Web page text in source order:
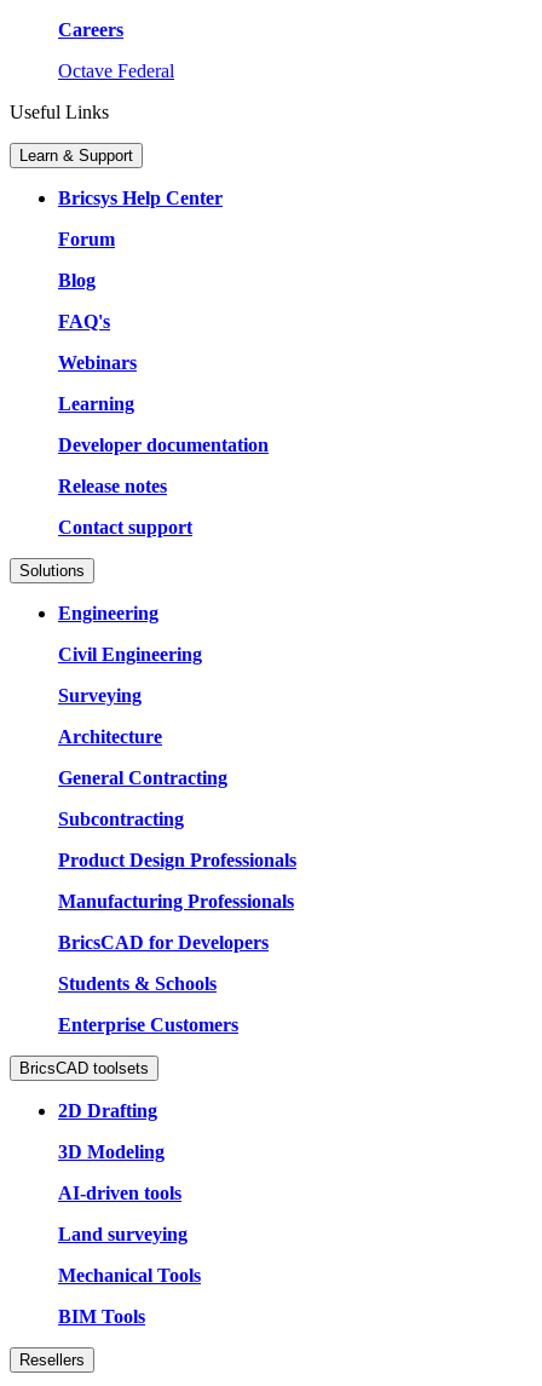
Careers
Octave Federal
Useful Links
Learn & Support
Bricsys Help Center
Forum
Blog
FAQ's
Webinars
Learning
Developer documentation
Release notes
Contact support
Solutions
Engineering
Civil Engineering
Surveying
Architecture
General Contracting
Subcontracting
Product Design Professionals
Manufacturing Professionals
BricsCAD for Developers
Students & Schools
Enterprise Customers
BricsCAD toolsets
2D Drafting
3D Modeling
AI-driven tools
Land surveying
Mechanical Tools
BIM Tools
Resellers